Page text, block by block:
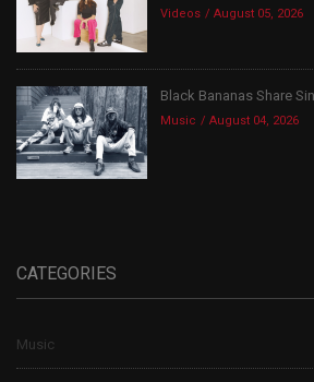
Videos August 05, 2026
Black Bananas Share
Music August 04, 2026
CATEGORIES
Music